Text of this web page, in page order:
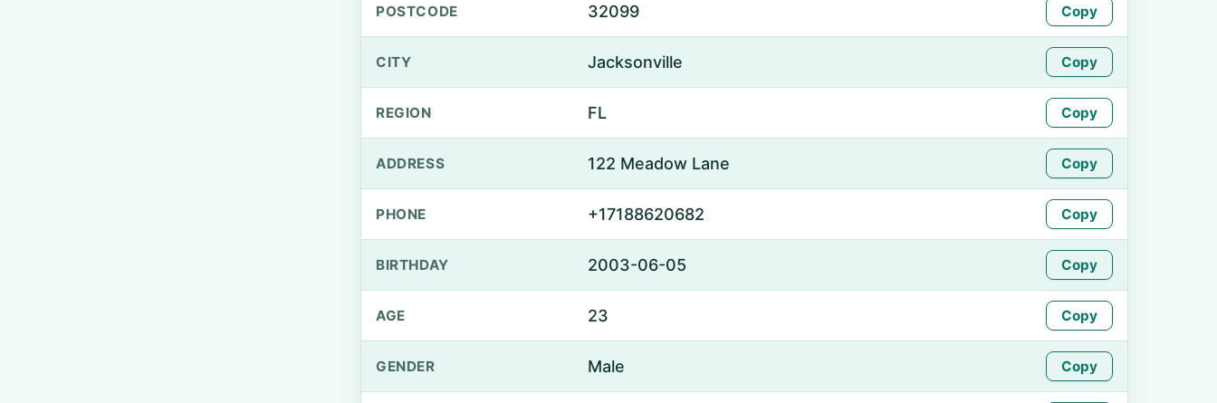
POSTCODE 32099 Copy
CITY Jacksonville Copy
REGION FL Copy
ADDRESS 122 Meadow Lane Copy
PHONE +17188620682 Copy
BIRTHDAY 2003-06-05 Copy
AGE 23 Copy
GENDER Male Copy